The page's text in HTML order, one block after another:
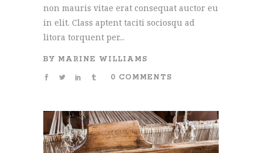
non mauris vitae erat consequat auctor eu
in elit. Class aptent taciti sociosqu ad
litora torquent per...
BY MARINE WILLIAMS
0 COMMENTS